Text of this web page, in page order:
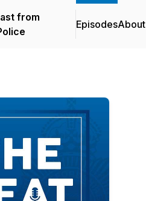
from
EpisodesAbout